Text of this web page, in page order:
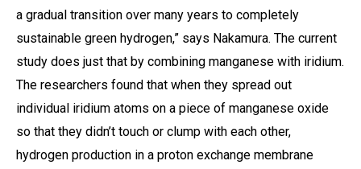
a gradual transition over many years to completely
sustainable green hydrogen,” says Nakamura. The current
study does just that by combining manganese with iridium.
The researchers found that when they spread out
individual iridium atoms on a piece of manganese oxide
so that they didn’t touch or clump with each other,
hydrogen production in a proton exchange membrane